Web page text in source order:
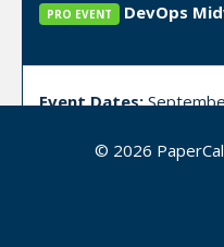
PRO EVENT DevOps
Event Dates:
Containers,Test
Automation,Devsecops
© 2026